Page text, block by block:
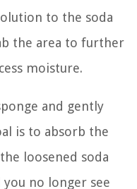
to the soda
the area to further
moisture.
and gently
is to absorb the
loosened soda
no longer see